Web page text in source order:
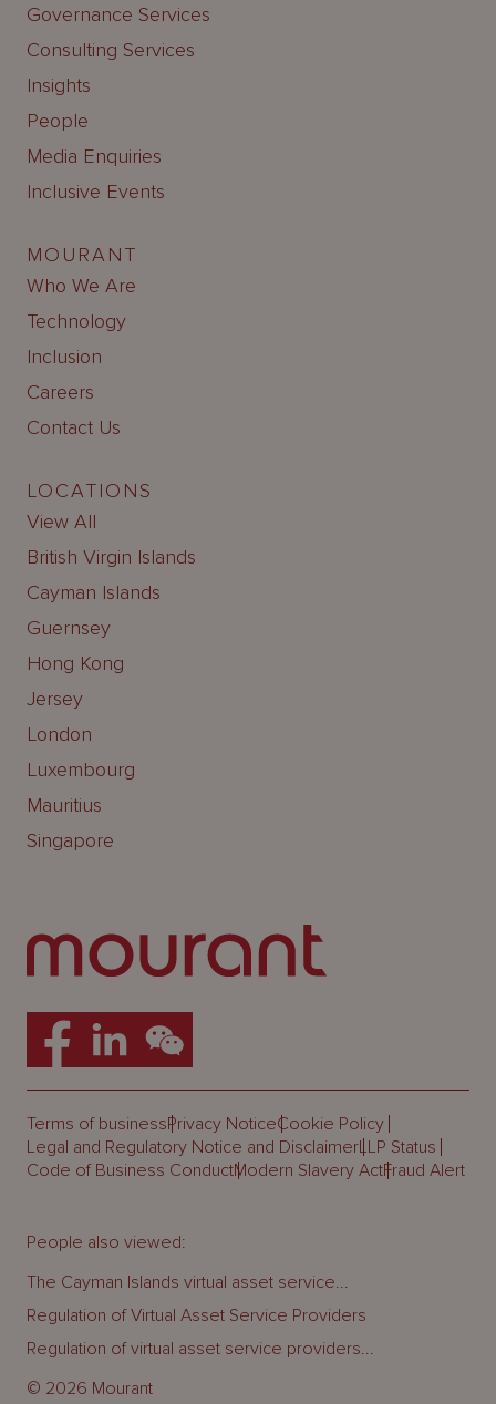
Governance Services
Consulting Services
Insights
People
Media Enquiries
Inclusive Events
MOURANT
Who We Are
Technology
Inclusion
Careers
Contact Us
LOCATIONS
View All
British Virgin Islands
Cayman Islands
Guernsey
Hong Kong
Jersey
London
Luxembourg
Mauritius
Singapore
Terms of businessPrivacy NoticeCookie Policy
Legal and Regulatory Notice and DisclaimerLLP Status
Code of Business ConductModern Slavery ActFraud Alert
© 2026 Mourant
People also viewed:
The Cayman Islands virtual asset service...
Regulation of Virtual Asset Service Providers
Regulation of virtual asset service providers...